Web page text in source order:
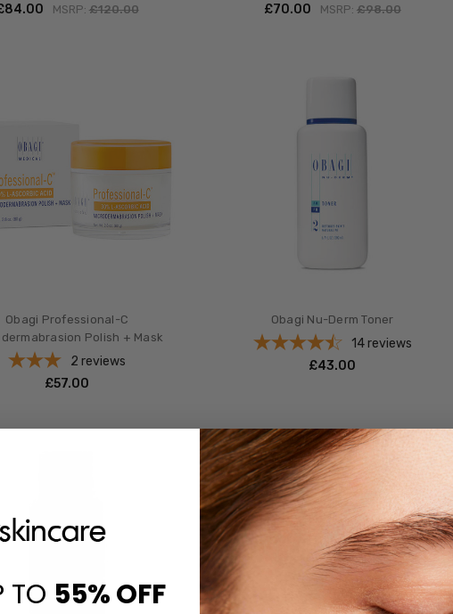
MSRP: £‎120.00 £‎70.00 MSRP: £‎98.00
Obagi Professional-C
Polish + Mask
2 reviews
£‎57.00
Obagi Nu-Derm Toner
14reviews
£‎43.00
TO 55%OFF